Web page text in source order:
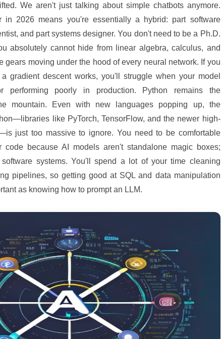
We aren't just talking about simple chatbots anymore.
in 2026 means you're essentially a hybrid: part software
and part systems designer. You don't need to be a Ph.D.
absolutely cannot hide from linear algebra, calculus, and
gears moving under the hood of every neural network. If you
gradient descent works, you'll struggle when your model
performing poorly in production. Python remains the
mountain. Even with new languages popping up, the
like PyTorch, TensorFlow, and the newer high-
just too massive to ignore. You need to be comfortable
code because AI models aren't standalone magic boxes;
systems. You'll spend a lot of your time cleaning
pipelines, so getting good at SQL and data manipulation
as knowing how to prompt an LLM.